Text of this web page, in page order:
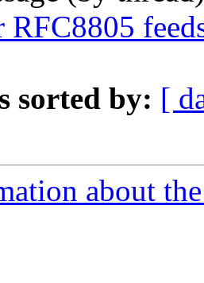
RFC8805
sorted by: [
about